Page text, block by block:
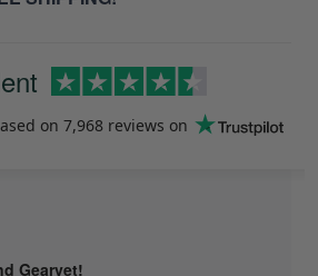
on 7,968 reviews on
Gearvet!